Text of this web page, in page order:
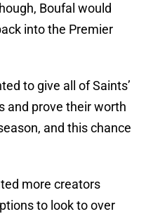
Boufal would
into the Premier
to give all of Saints’
and prove their worth
and this chance
more creators
to look to over